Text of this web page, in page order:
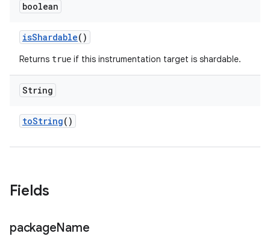
boolean
isShardable()
Returns true if this instrumentation target is shardable.
String
toString()
Fields
packageName